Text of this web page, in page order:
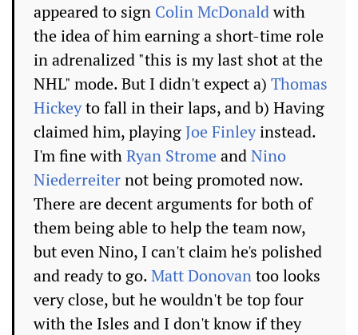
appeared to sign Colin McDonaldwith
the idea of him earning a short-time role
in adrenalized "this is my last shot at the
NHL" mode. But I didn't expect a) Thomas
Hickeyto fall in their laps, and b) Having
claimed him, playingJoe Finleyinstead.
I'm fine withRyan Strome andNino
Niederreiternot being promoted now.
There are decent arguments for both of
them being able to help the team now,
but even Nino, I can't claim he's polished
and ready to go.Matt Donovantoo looks
very close, but he wouldn't be top four
with the Isles and I don't know if they